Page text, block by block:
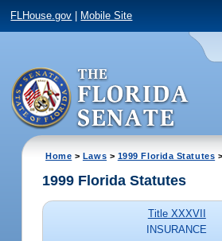
FLHouse.gov Mobile Site
Home > Laws > 1999 Florida Statutes >
1999 Florida Statutes
Title XXXVII
INSURANCE